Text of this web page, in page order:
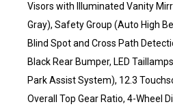
Visors with Illuminated Vanity
Gray), Safety Group (Auto High
Blind Spot and Cross Path
Black Rear Bumper, LED
Park Assist System), 12.3
Overall Top Gear Ratio, 4-Wheel